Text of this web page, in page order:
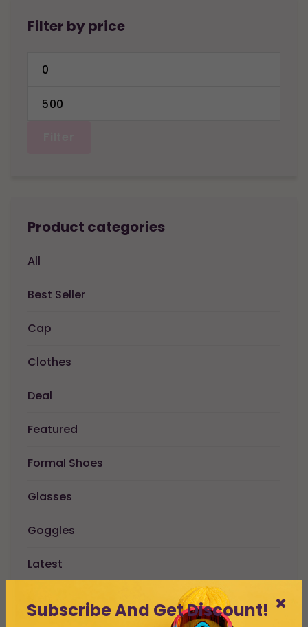
Filter by price
Product categories
All
Best Seller
Cap
Clothes
Deal
Featured
Formal Shoes
Glasses
Goggles
Latest
Subscribe And Get Discount!